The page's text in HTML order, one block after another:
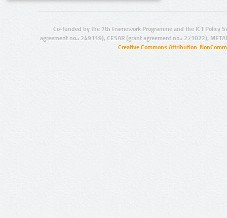
Co-funded by the 7th Framework Programme and the ICT Policy
agreement no.: 249119), CESAR (grant agreement no.: 271022),
Creative Commons Attribution-